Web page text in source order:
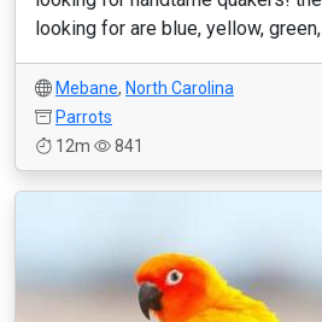
looking for are blue, yellow,
Mebane, North Carolina
Parrots
12m
841